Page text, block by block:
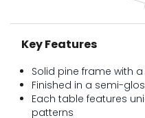
Key Features
Solid pine frame with
Finished in a semi-
Each table features
patterns